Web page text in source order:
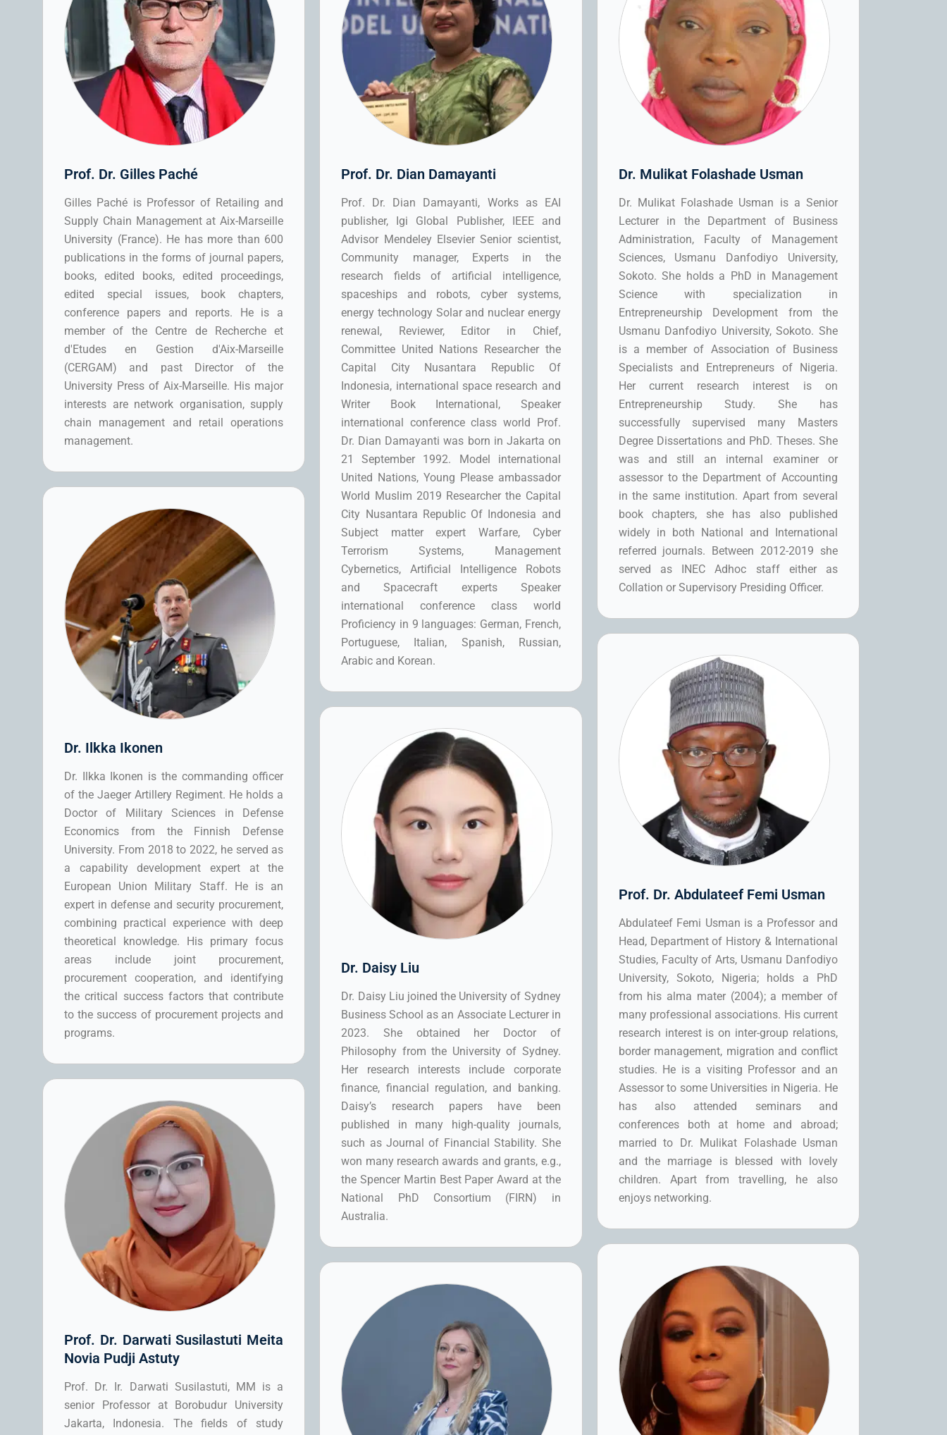
Prof. Dr. Gilles Paché
Gilles Paché is Professor of Retailing and
Supply Chain Management at Aix-Marseille
University (France). He has more than 600
publications in the forms of journal papers,
books, edited books, edited proceedings,
edited special issues, book chapters,
conference papers and reports. He is a
member of the Centre de Recherche et
d'Etudes en Gestion d'Aix-Marseille
(CERGAM) and past Director of the
University Press of Aix-Marseille. His major
interests are network organisation, supply
chain management and retail operations
management.
Dr. Ilkka Ikonen
Dr. Ilkka Ikonen is the commanding officer
of the Jaeger Artillery Regiment. He holds a
Doctor of Military Sciences in Defense
Economics from the Finnish Defense
University. From 2018 to 2022, he served as
a capability development expert at the
European Union Military Staff. He is an
expert in defense and security procurement,
combining practical experience with deep
theoretical knowledge. His primary focus
areas include joint procurement,
procurement cooperation, and identifying
the critical success factors that contribute
to the success of procurement projects and
programs.
Prof. Dr. Darwati Susilastuti Meita
Novia Pudji Astuty
Prof. Dr. Ir. Darwati Susilastuti, MM is a
senior Professor at Borobudur University
Jakarta, Indonesia. The fields of study
Prof. Dr. Dian Damayanti
Prof. Dr. Dian Damayanti, Works as EAI
publisher, Igi Global Publisher, IEEE and
Advisor Mendeley Elsevier Senior scientist,
Community manager, Experts in the
research fields of artificial intelligence,
spaceships and robots, cyber systems,
energy technology Solar and nuclear energy
renewal, Reviewer, Editor in Chief,
Committee United Nations Researcher the
Capital City Nusantara Republic Of
Indonesia, international space research and
Writer Book International, Speaker
international conference class world Prof.
Dr. Dian Damayanti was born in Jakarta on
21 September 1992. Model international
United Nations, Young Please ambassador
World Muslim 2019 Researcher the Capital
City Nusantara Republic Of Indonesia and
Subject matter expert Warfare, Cyber
Terrorism Systems, Management
Cybernetics, Artificial Intelligence Robots
and Spacecraft experts Speaker
international conference class world
Proficiency in 9 languages: German, French,
Portuguese, Italian, Spanish, Russian,
Arabic and Korean.
Dr. Daisy Liu
Dr. Daisy Liu joined the University of Sydney
Business School as an Associate Lecturer in
2023. She obtained her Doctor of
Philosophy from the University of Sydney.
Her research interests include corporate
finance, financial regulation, and banking.
Daisy’s research papers have been
published in many high-quality journals,
such as Journal of Financial Stability. She
won many research awards and grants, e.g.,
the Spencer Martin Best Paper Award at the
National PhD Consortium (FIRN) in
Australia.
Dr. Mulikat Folashade Usman
Dr. Mulikat Folashade Usman is a Senior
Lecturer in the Department of Business
Administration, Faculty of Management
Sciences, Usmanu Danfodiyo University,
Sokoto. She holds a PhD in Management
Science with specialization in
Entrepreneurship Development from the
Usmanu Danfodiyo University, Sokoto. She
is a member of Association of Business
Specialists and Entrepreneurs of Nigeria.
Her current research interest is on
Entrepreneurship Study. She has
successfully supervised many Masters
Degree Dissertations and PhD. Theses. She
was and still an internal examiner or
assessor to the Department of Accounting
in the same institution. Apart from several
book chapters, she has also published
widely in both National and International
referred journals. Between 2012-2019 she
served as INEC Adhoc staff either as
Collation or Supervisory Presiding Officer.
Prof. Dr. Abdulateef Femi Usman
Abdulateef Femi Usman is a Professor and
Head, Department of History & International
Studies, Faculty of Arts, Usmanu Danfodiyo
University, Sokoto, Nigeria; holds a PhD
from his alma mater (2004); a member of
many professional associations. His current
research interest is on inter-group relations,
border management, migration and conflict
studies. He is a visiting Professor and an
Assessor to some Universities in Nigeria. He
has also attended seminars and
conferences both at home and abroad;
married to Dr. Mulikat Folashade Usman
and the marriage is blessed with lovely
children. Apart from travelling, he also
enjoys networking.